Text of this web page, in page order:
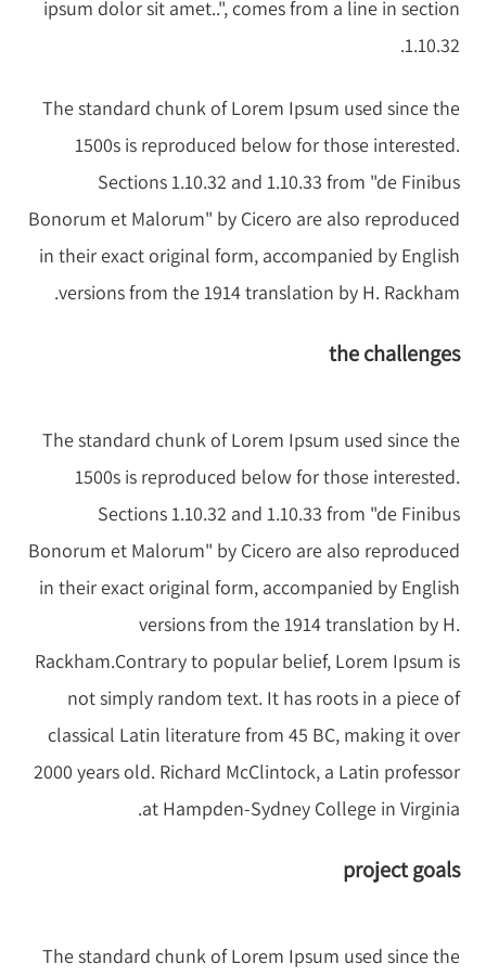
ipsum dolor sit amet..", comes from a line in section
1.10.32.
The standard chunk of Lorem Ipsum used since the
1500s is reproduced below for those interested.
Sections 1.10.32 and 1.10.33 from "de Finibus
Bonorum et Malorum" by Cicero are also reproduced
in their exact original form, accompanied by English
versions from the 1914 translation by H. Rackham.
the challenges
The standard chunk of Lorem Ipsum used since the
1500s is reproduced below for those interested.
Sections 1.10.32 and 1.10.33 from "de Finibus
Bonorum et Malorum" by Cicero are also reproduced
in their exact original form, accompanied by English
versions from the 1914 translation by H.
Rackham.Contrary to popular belief, Lorem Ipsum is
not simply random text. It has roots in a piece of
classical Latin literature from 45 BC, making it over
2000 years old. Richard McClintock, a Latin professor
at Hampden-Sydney College in Virginia.
project goals
The standard chunk of Lorem Ipsum used since the